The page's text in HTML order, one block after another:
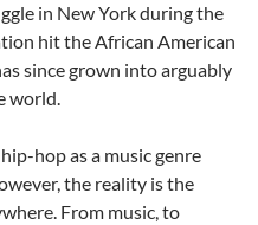
in New York during the
hit the African American
since grown into arguably
world.
hop as a music genre
the reality is the
From music, to